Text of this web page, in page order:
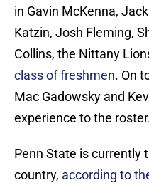
in Gavin McKenna,
Katzin, Josh Fleming,
Collins, the Nittany
class of freshmen. On
Mac Gadowsky and
experience to the
Penn State is currently
country, according to